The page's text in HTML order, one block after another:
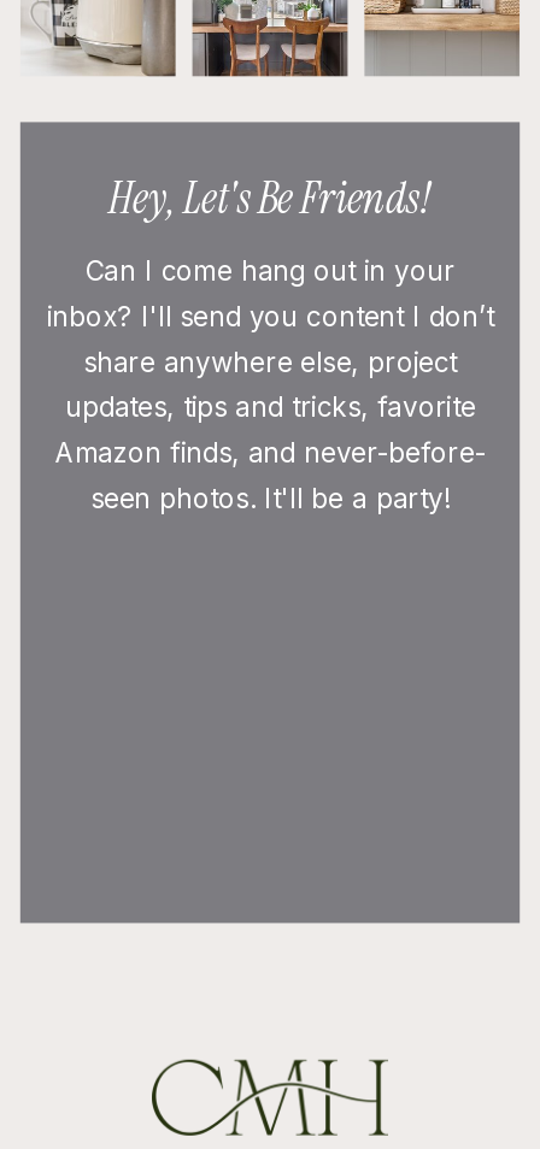
Can I come hang out in your
inbox? I'll send you content I don’t
share anywhere else, project
updates, tips and tricks, favorite
Amazon finds, and never-before-
seen photos. It'll be a party!
Hey, Let's Be Friends!